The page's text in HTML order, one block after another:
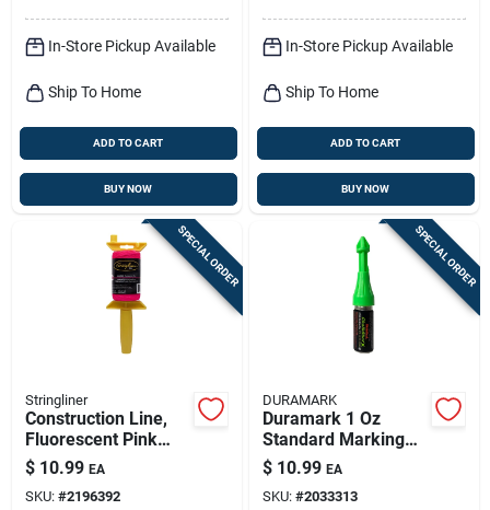
In-Store Pickup Available
Ship To Home
ADD TO CART
BUY NOW
In-Store Pickup Available
Ship To Home
ADD TO CART
BUY NOW
SPECIAL ORDER
Stringliner
Construction Line,
Fluorescent Pink
Nylon, 250-ft. Reel
$ 10.99 EA
SKU: #2196392
SPECIAL ORDER
DURAMARK
Duramark 1 Oz
Standard Marking
Chalk Green 1 Pk
$ 10.99 EA
SKU: #2033313